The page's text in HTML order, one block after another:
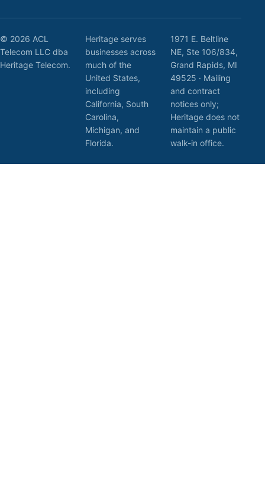
© 2026 ACL
Telecom LLC dba
Heritage Telecom.
Heritage serves
businesses across
much of the
United States,
including
California, South
Carolina,
Michigan, and
Florida.
1971 E. Beltline
NE, Ste 106/834,
Grand Rapids, MI
49525 · Mailing
and contract
notices only;
Heritage does not
maintain a public
walk-in office.